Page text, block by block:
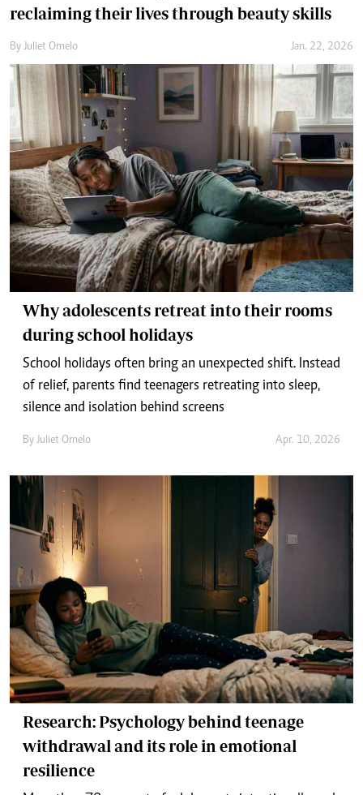
reclaiming their lives through beauty skills
By Juliet Omelo Jan. 22, 2026
Why adolescents retreat into their rooms
during school holidays
School holidays often bring an unexpected shift. Instead
of relief, parents find teenagers retreating into sleep,
silence and isolation behind screens
By Juliet Omelo Apr. 10, 2026
Research: Psychology behind teenage
withdrawal and its role in emotional
resilience